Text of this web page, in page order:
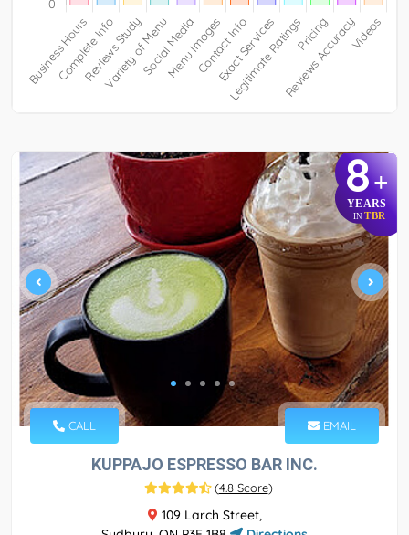
8+
YEARS
IN TBR
CALL EMAIL
KUPPAJO ESPRESSO BAR INC.
(4.8 Score)
109 Larch Street,